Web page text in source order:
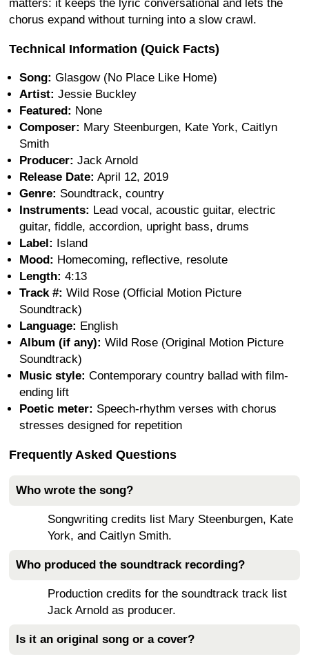
matters: it keeps the lyric conversational and lets the
chorus expand without turning into a slow crawl.
Technical Information (Quick Facts)
Song: Glasgow (No Place Like Home)
Artist: Jessie Buckley
Featured: None
Composer: Mary Steenburgen, Kate York, Caitlyn
Smith
Producer: Jack Arnold
Release Date: April 12, 2019
Genre: Soundtrack, country
Instruments: Lead vocal, acoustic guitar, electric
guitar, fiddle, accordion, upright bass, drums
Label: Island
Mood: Homecoming, reflective, resolute
Length: 4:13
Track #: Wild Rose (Official Motion Picture
Soundtrack)
Language: English
Album (if any): Wild Rose (Original Motion Picture
Soundtrack)
Music style: Contemporary country ballad with film-
ending lift
Poetic meter: Speech-rhythm verses with chorus
stresses designed for repetition
Frequently Asked Questions
Who wrote the song?
Songwriting credits list Mary Steenburgen, Kate
York, and Caitlyn Smith.
Who produced the soundtrack recording?
Production credits for the soundtrack track list
Jack Arnold as producer.
Is it an original song or a cover?